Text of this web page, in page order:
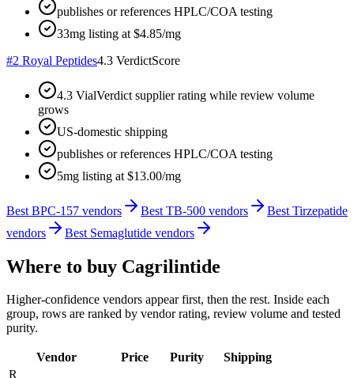
publishes or references HPLC/COA testing
33mg listing at $4.85/mg
#2 Royal Peptides4.3 VerdictScore
4.3 VialVerdict supplier rating while review volume
grows
US-domestic shipping
publishes or references HPLC/COA testing
5mg listing at $13.00/mg
Best BPC-157 vendors Best TB-500 vendors
Best Tirzepatide
vendors
Best Semaglutide vendors
Where to buy Cagrilintide
Higher-confidence vendors appear first, then the rest. Inside each
group, rows are ranked by vendor rating, review volume and tested
purity.
Vendor Price Purity
Shipping
R